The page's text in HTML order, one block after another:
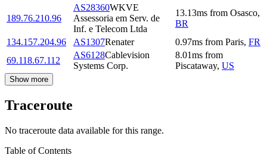
189.76.210.96
AS28360WKVE
Assessoria em Serv. de
Inf. e Telecom Ltda
13.13ms from Osasco,
BR
134.157.204.96
AS1307Renater 0.97ms from Paris, FR
69.118.67.112
AS6128Cablevision
Systems Corp.
8.01ms from
Piscataway, US
Show more
Traceroute
No traceroute data available for this range.
Table of Contents